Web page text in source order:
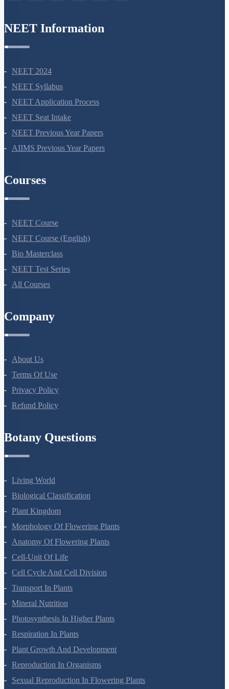
NEET 2024
NEET Syllabus
NEET Application Process
NEET Seat Intake
NEET Previous Year Papers
NEET Course
NEET Course (English)
Bio Masterclass
NEET Test Series
About Us
Terms Of Use
Privacy Policy
Living World
Biological Classification
Plant Kingdom
Morphology Of Flowering Plants
Anatomy Of Flowering Plants
Cell-Unit Of Life
Cell Cycle And Cell Division
Transport In Plants
Mineral Nutrition
Photosynthesis In Higher Plants
Respiration In Plants
Plant Growth And Development
Reproduction In Organisms